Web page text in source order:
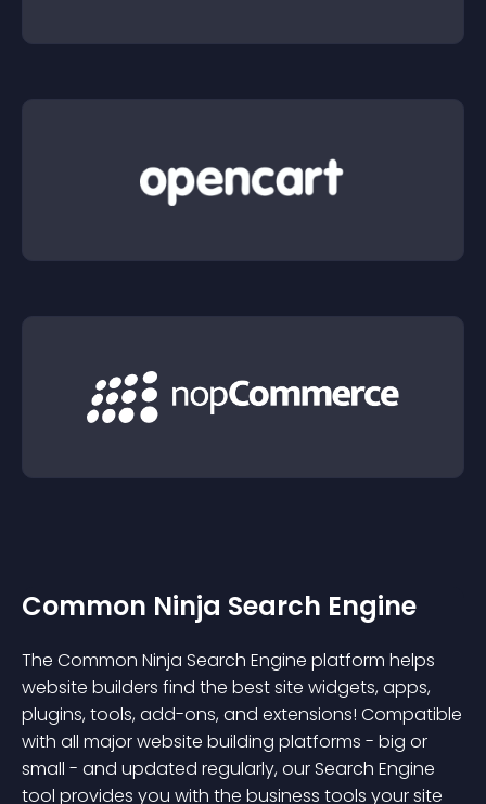
Common Ninja Search Engine
The Common Ninja Search Engine platform helps
website builders find the best site widgets, apps,
plugins, tools, add-ons, and extensions! Compatible
with all major website building platforms - big or
small - and updated regularly, our Search Engine
tool provides you with the business tools your site